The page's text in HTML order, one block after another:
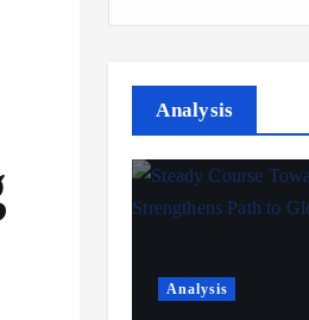
Analysis
Analysis